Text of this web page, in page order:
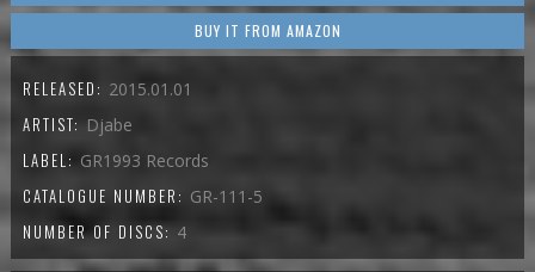
BUY IT FROM AMAZON
RELEASED: 2015.01.01
ARTIST: Djabe
LABEL: GR1993 Records
CATALOGUE NUMBER: GR-111-5
NUMBER OF DISCS: 4